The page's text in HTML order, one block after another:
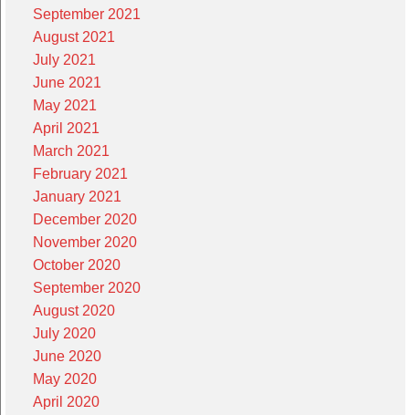
September 2021
August 2021
July 2021
June 2021
May 2021
April 2021
March 2021
February 2021
January 2021
December 2020
November 2020
October 2020
September 2020
August 2020
July 2020
June 2020
May 2020
April 2020